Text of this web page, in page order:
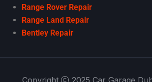
Range Rover Repair
Range Land Repair
Bentley Repair